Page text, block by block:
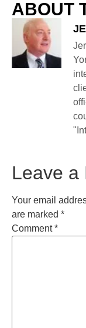
ABOUT
Leave a
Your email
are marked *
Comment*